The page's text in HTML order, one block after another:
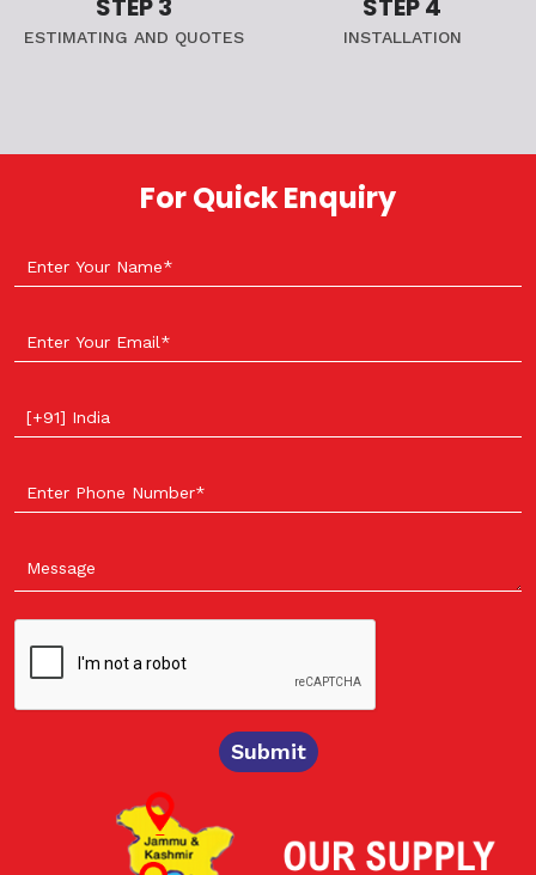
STEP 3
ESTIMATING AND QUOTES
STEP 4
INSTALLATION
For Quick Enquiry
Select your country
Submit